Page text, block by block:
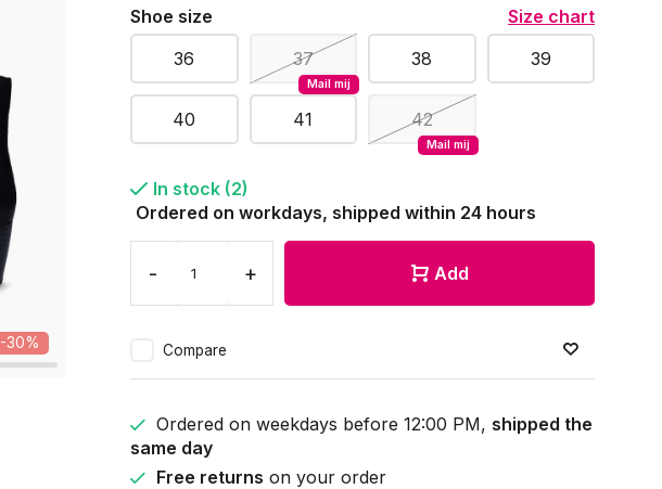
-30%
Shoe size
Size chart
36
Mail mij
37 38 39
40 41
Mail mij
42
In stock (2)
Ordered on workdays, shipped within 24 hours
- + Add
Compare
Ordered on weekdays before 12:00 PM, shipped the
same day
Free returns on your order